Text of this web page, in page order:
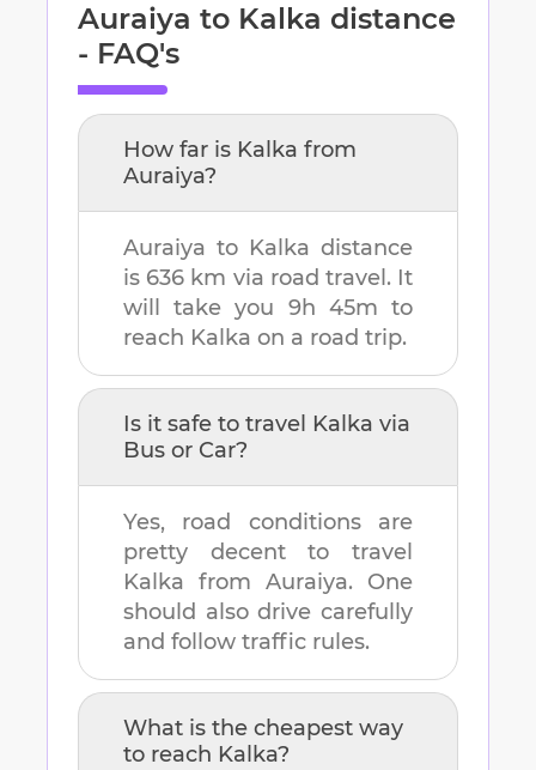
Auraiya to Kalka distance
- FAQ's
How far is Kalka from
Auraiya?
Auraiya to Kalka distance
is 636 km via road travel. It
will take you 9h 45m to
reach Kalka on a road trip.
Is it safe to travel Kalka via
Bus or Car?
Yes, road conditions are
pretty decent to travel
Kalka from Auraiya. One
should also drive carefully
and follow traffic rules.
What is the cheapest way
to reach Kalka?